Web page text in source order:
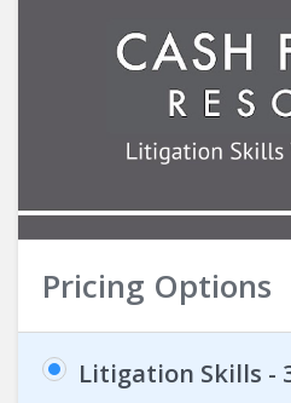
Pricing Options
Litigation Skills -